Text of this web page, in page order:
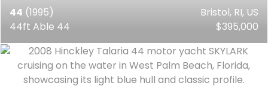
44 (1995)
44ft Able 44
Bristol, RI, US
$395,000